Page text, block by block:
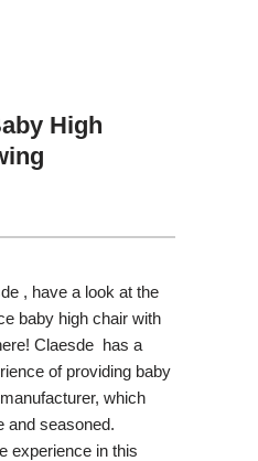
High
, have a look at the
baby high chair with
Claesde has a
of providing baby
which
and seasoned.
experience in this